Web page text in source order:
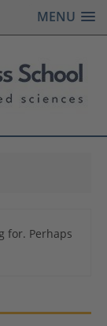
MENU
for. Perhaps